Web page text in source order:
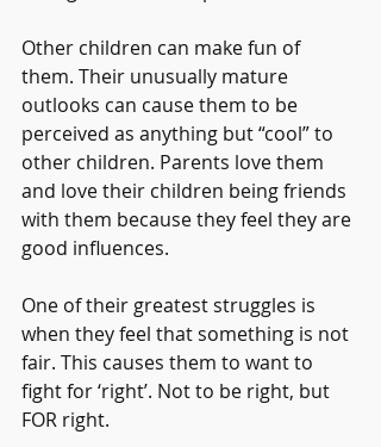
Other children can make fun of
them. Their unusually mature
outlooks can cause them to be
perceived as anything but “cool” to
other children. Parents love them
and love their children being friends
with them because they feel they are
good influences.
One of their greatest struggles is
when they feel that something is not
fair. This causes them to want to
fight for ‘right’. Not to be right, but
FOR right.